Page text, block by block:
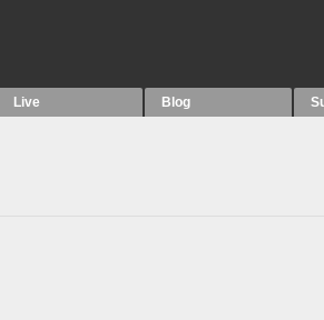
Live Blog